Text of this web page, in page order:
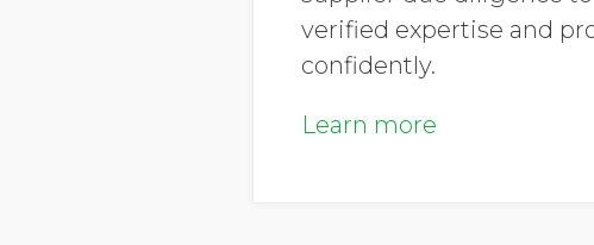
verified expertise and
confidently.
Learn more